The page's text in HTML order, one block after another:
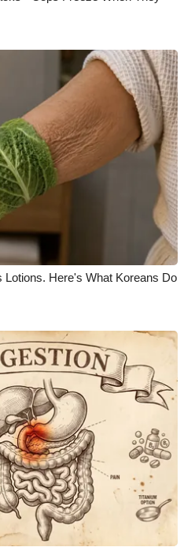
Here's What Koreans Do